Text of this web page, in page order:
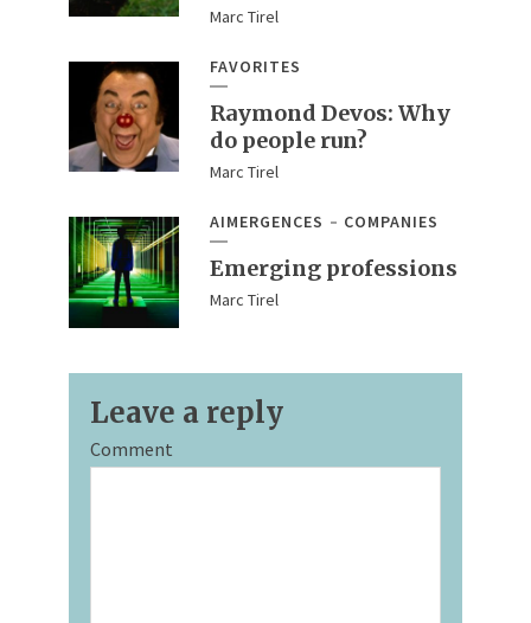
Marc Tirel
FAVORITES
Raymond Devos: Why
do people run?
Marc Tirel
AIMERGENCES COMPANIES
Emerging professions
Marc Tirel
Leave a reply
Comment